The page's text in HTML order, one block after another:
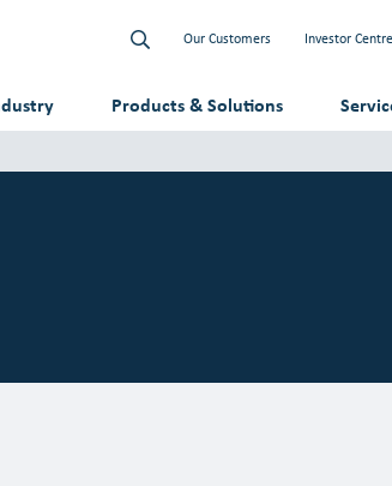
Our Customers Investor Centre
Products & Solutions